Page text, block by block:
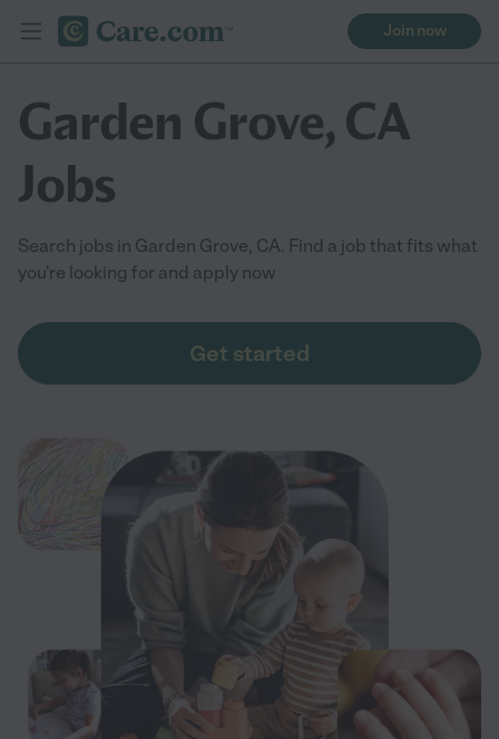
Join now
Garden Grove, CA
Jobs
Search jobs in Garden Grove, CA. Find a job that fits what
you're looking for and apply now
Get started